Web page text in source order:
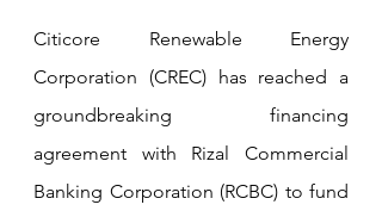
Citicore Renewable Energy
Corporation (CREC) has reached a
groundbreaking financing
agreement with Rizal Commercial
Banking Corporation (RCBC) to fund